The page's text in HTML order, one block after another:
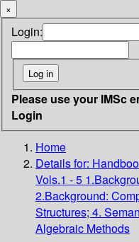
×
Login:
Please use your IMSc
Login
Home
Details for:
Vols.1 - 5
2.Background:
Structures; 4.
Algebraic Methods